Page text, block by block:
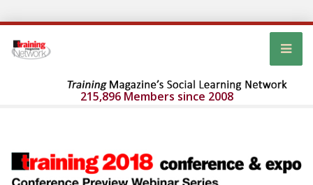
215,896 Members since 2008